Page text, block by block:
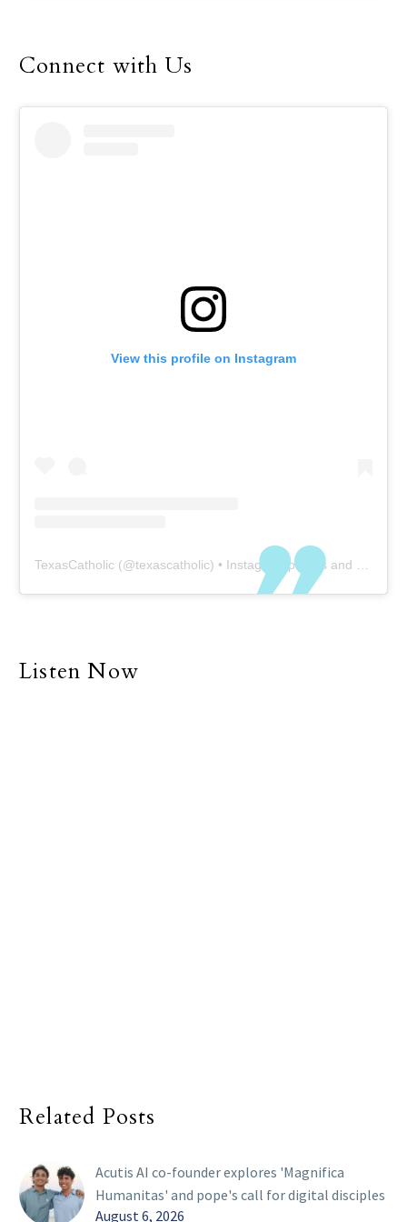
from 2008 through 2012.
Connect with Us
View this profile on Instagram
TexasCatholic (@texascatholic) • Instagram photos and videos
Listen Now
Related Posts
Acutis AI co-founder explores 'Magnifica
Humanitas' and pope's call for digital disciples
August 6, 2026